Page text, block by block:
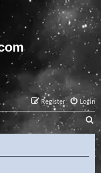
Login
Register
e
a